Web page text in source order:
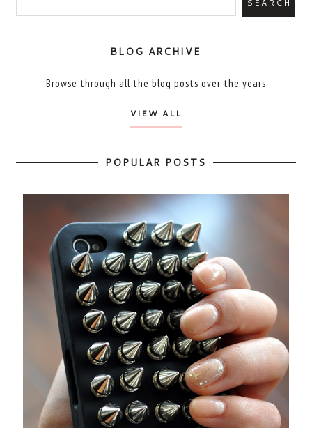
BLOG ARCHIVE
Browse through all the blog posts over the years
VIEW ALL
POPULAR POSTS